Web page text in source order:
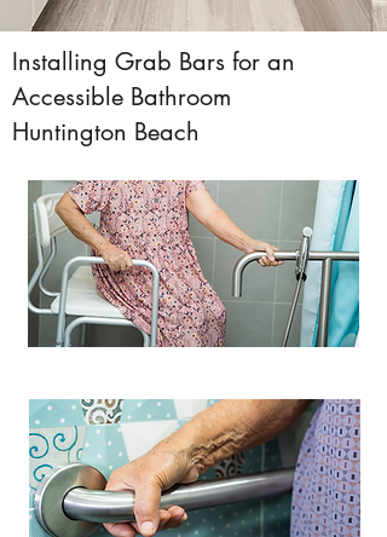
Installing Grab Bars for an
Accessible Bathroom
Huntington Beach